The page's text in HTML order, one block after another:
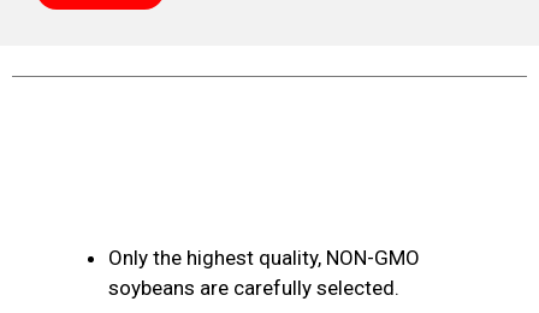
Only the highest quality, NON-GMO
soybeans are carefully selected.